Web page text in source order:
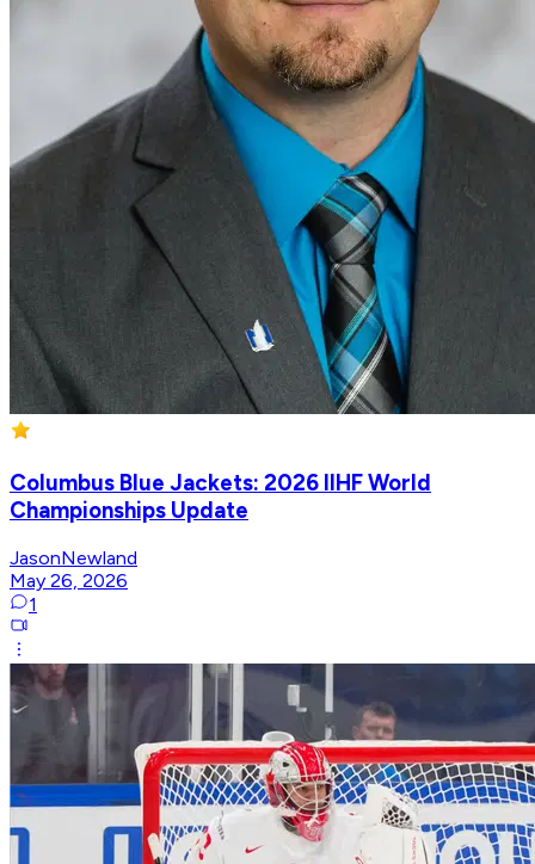
Columbus Blue Jackets: 2026 IIHF World
Championships Update
JasonNewland
May 26, 2026
1